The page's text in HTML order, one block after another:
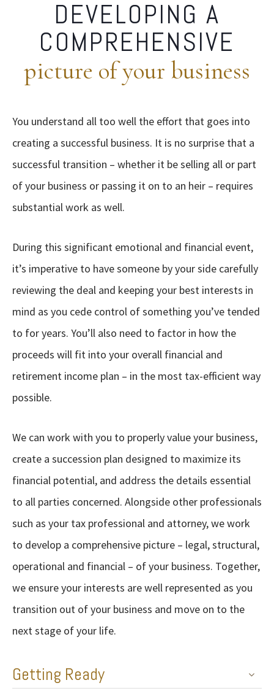
DEVELOPING A
COMPREHENSIVE
picture of your business
You understand all too well the effort that goes into
creating a successful business. It is no surprise that a
successful transition – whether it be selling all or part
of your business or passing it on to an heir – requires
substantial work as well.
During this significant emotional and financial event,
it’s imperative to have someone by your side carefully
reviewing the deal and keeping your best interests in
mind as you cede control of something you’ve tended
to for years. You’ll also need to factor in how the
proceeds will fit into your overall financial and
retirement income plan – in the most tax-efficient way
possible.
We can work with you to properly value your business,
create a succession plan designed to maximize its
financial potential, and address the details essential
to all parties concerned. Alongside other professionals
such as your tax professional and attorney, we work
to develop a comprehensive picture – legal, structural,
operational and financial – of your business. Together,
we ensure your interests are well represented as you
transition out of your business and move on to the
next stage of your life.
Getting Ready